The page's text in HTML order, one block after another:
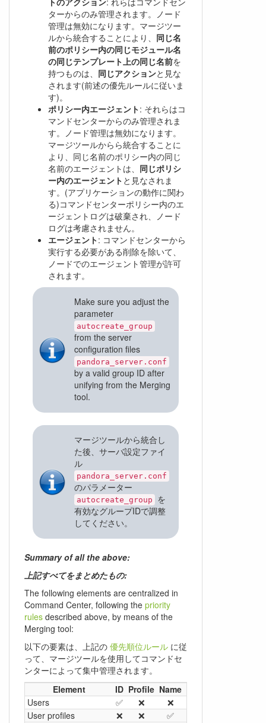
ターからのみ管理されます。ノード
管理は無効になります。マージツー
ルから統合することにより、 同じ名
前のポリシー内の同じモジュール名
の同じテンプレート上の同じ名前を
持つものは、 同じアクションと見な
されます(前述の優先ルールに従いま
す)。
ポリシー内エージェント: それらはコ
マンドセンターからのみ管理されま
す。ノード管理は無効になります。
マージツールからら統合することに
より、同じ名前のポリシー内の同じ
名前のエージェントは、 同じポリシ
ー内のエージェント と見なされま
す。(アプリケーションの動作に関わ
る)コマンドセンターポリシー内のエ
ージェントログは破棄され、ノード
ログは考慮されません。
エージェント: コマンドセンターから
実行する必要がある削除を除いて、
ノードでのエージェント管理が許可
されます。
Make sure you adjust the
parameter
autocreate_group
from the server
configuration files
pandora_server.conf
by a valid group ID after
unifying from the Merging
tool.
マージツールから統合し
た後、サーバ設定ファイ
ル
pandora_server.conf
のパラメーター
autocreate_group を
有効なグループIDで調整
してください。
Summary of all the above:
上記すべてをまとめたもの:
The following elements are centralized in
Command Center, following the priority
rules described above, by means of the
Merging tool:
以下の要素は、上記の 優先順位ルール に従
って、マージツールを使用してコマンドセ
ンターによって集中管理されます。
Element
ID Profile Name
Users
✅ ❌ ❌
User profiles
❌ ❌ ✅